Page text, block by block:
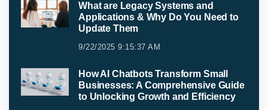
What are Legacy Systems and
Applications & Why Do You Need to
Update Them
9/22/2025 9:15:37 AM
How AI Chatbots Transform Small
Businesses: A Comprehensive Guide
to Unlocking Growth and Efficiency